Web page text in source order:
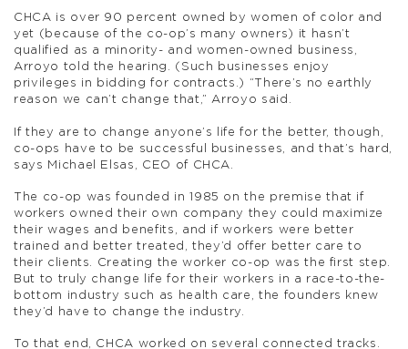
CHCA is over 90 percent owned by women of color and
yet (because of the co-op’s many owners) it hasn’t
qualified as a minority- and women-owned business,
Arroyo told the hearing. (Such businesses enjoy
privileges in bidding for contracts.) “There’s no earthly
reason we can’t change that,” Arroyo said.
If they are to change anyone’s life for the better, though,
co-ops have to be successful businesses, and that’s hard,
says Michael Elsas, CEO of CHCA.
The co-op was founded in 1985 on the premise that if
workers owned their own company they could maximize
their wages and benefits, and if workers were better
trained and better treated, they’d offer better care to
their clients. Creating the worker co-op was the first step.
But to truly change life for their workers in a race-to-the-
bottom industry such as health care, the founders knew
they’d have to change the industry.
To that end, CHCA worked on several connected tracks.